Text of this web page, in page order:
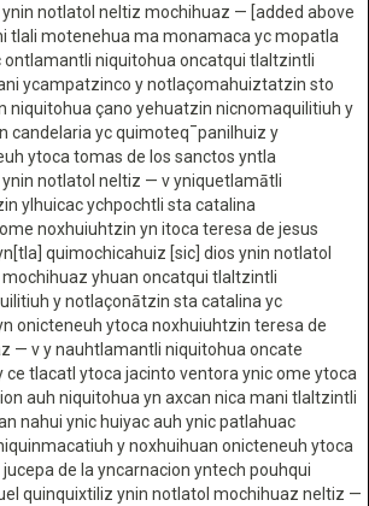
notlatol neltiz mochihuaz — [added above
tlali motenehua ma monamaca yc mopatla
ontlamantli niquitohua oncatqui tlaltzintli
ycampatzinco y notlaçomahuiztatzin sto
niquitohua çano yehuatzin nicnomaquilitiuh y
candelaria yc quimoteq¯panilhuiz y
ytoca tomas de los sanctos yntla
notlatol neltiz — v yniquetlamātli
ylhuicac ychpochtli sta catalina
noxhuiuhtzin yn itoca teresa de jesus
quimochicahuiz [sic] dios ynin notlatol
yhuan oncatqui tlaltzintli
y notlaçonātzin sta catalina yc
onicteneuh ytoca noxhuiuhtzin teresa de
— v y nauhtlamantli niquitohua oncate
tlacatl ytoca jacinto ventora ynic ome ytoca
auh niquitohua yn axcan nica mani tlaltzintli
nahui ynic huiyac auh ynic patlahuac
y noxhuihuan onicteneuh ytoca
de la yncarnacion yntech pouhqui
quinquixtiliz ynin notlatol mochihuaz neltiz —